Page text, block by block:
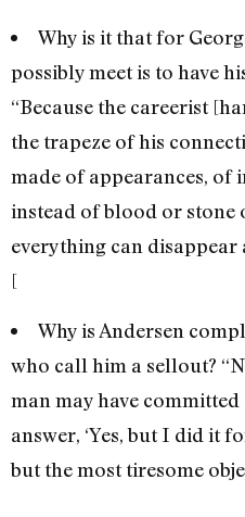
Why is it that for
possibly meet is to have
“Because the careerist
the trapeze of his
made of appearances, of
instead of blood or stone
everything can disappear
[
Why is Andersen
who call him a sellout?
man may have committed
answer, ‘Yes, but I did it
but the most tiresome